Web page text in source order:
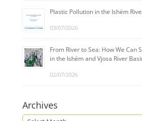
Plastic Pollution in the Ishëm
03/07/2026
From River to Sea: How We Can
in the Ishëm and Vjosa River
02/07/2026
Archives